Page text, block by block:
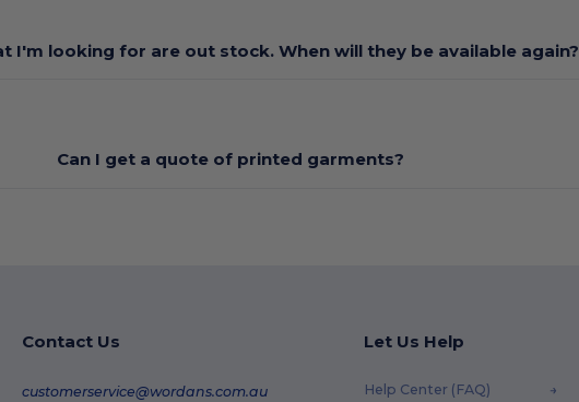
I'm looking for are out stock. When will they be available again?
Can I get a quote of printed garments?
Contact Us
customerservice@wordans.com.au
Let Us Help
Help Center (FAQ)